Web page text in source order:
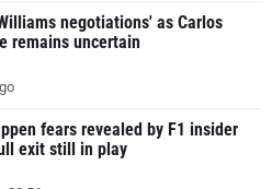
negotiations' as Carlos
remains uncertain
fears revealed by F1 insider
exit still in play